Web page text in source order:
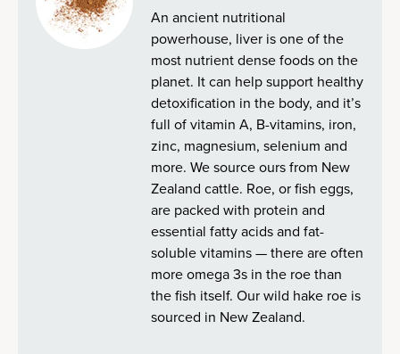
An ancient nutritional
powerhouse, liver is one of the
most nutrient dense foods on the
planet. It can help support healthy
detoxification in the body, and it’s
full of vitamin A, B-vitamins, iron,
zinc, magnesium, selenium and
more. We source ours from New
Zealand cattle. Roe, or fish eggs,
are packed with protein and
essential fatty acids and fat-
soluble vitamins — there are often
more omega 3s in the roe than
the fish itself. Our wild hake roe is
sourced in New Zealand.